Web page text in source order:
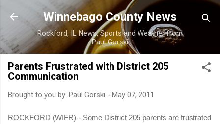
Skip to main content
Winnebago County News
Rockford, IL News, Sports and Weather from
Paul Gorski
Parents Frustrated with District 205
Communication
Brought to you by: Paul Gorski - May 07, 2011
ROCKFORD (WIFR)-- Some District 205 parents are frustrated